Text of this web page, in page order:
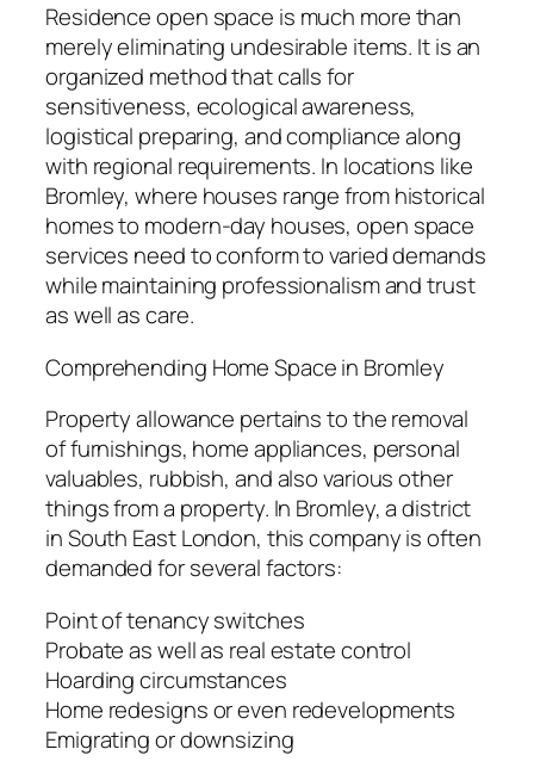
Residence open space is much more than
merely eliminating undesirable items. It is an
organized method that calls for
sensitiveness, ecological awareness,
logistical preparing, and compliance along
with regional requirements. In locations like
Bromley, where houses range from historical
homes to modern-day houses, open space
services need to conform to varied demands
while maintaining professionalism and trust
as well as care.
Comprehending Home Space in Bromley
Property allowance pertains to the removal
of furnishings, home appliances, personal
valuables, rubbish, and also various other
things from a property. In Bromley, a district
in South East London, this company is often
demanded for several factors:
Point of tenancy switches
Probate as well as real estate control
Hoarding circumstances
Home redesigns or even redevelopments
Emigrating or downsizing